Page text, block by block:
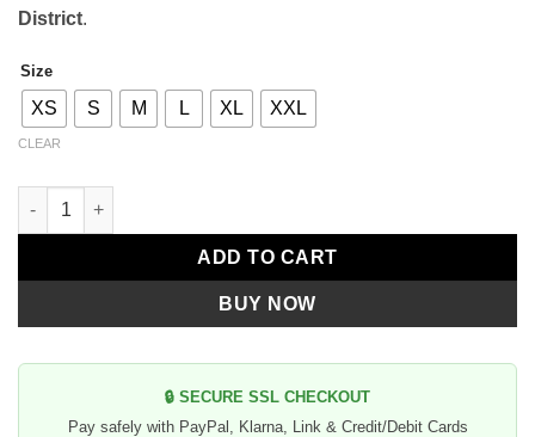
District.
Size
XS S M L XL XXL
CLEAR
Genesis SV Solid A0 Glossy White Modular Helmet quantity
ADD TO CART
BUY NOW
🔒 SECURE SSL CHECKOUT
Pay safely with PayPal, Klarna, Link & Credit/Debit Cards
Alternative: